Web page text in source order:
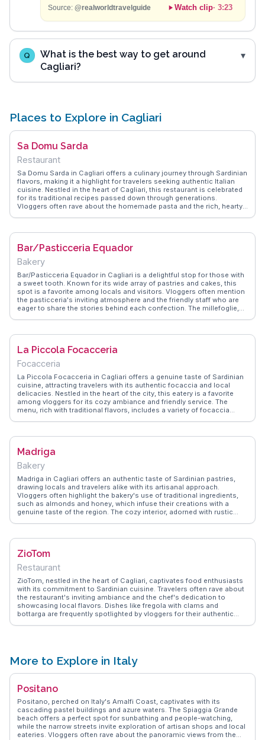
Source: @realworldtravelguide Watch clip· 3:23
Q
What is the best way to get around
Cagliari?
Places to Explore in Cagliari
Sa Domu Sarda
Restaurant
Sa Domu Sarda in Cagliari offers a culinary journey through Sardinian
flavors, making it a highlight for travelers seeking authentic Italian
cuisine. Nestled in the heart of Cagliari, this restaurant is celebrated
for its traditional recipes passed down through generations.
Vloggers often rave about the homemade pasta and the rich, hearty
enhances the dining experience. For those exploring Cagliari, Sa
culurgiones and porceddu that are often featured in WanderVlogs.
Travelers appreciate the warm hospitality and the chance to learn
about Sardinian culinary traditions firsthand. Located conveniently in
the city center, it’s an ideal stop after visiting nearby attractions like
the Cagliari Cathedral or the bustling markets.
Bar/Pasticceria Equador
Bakery
Bar/Pasticceria Equador in Cagliari is a delightful stop for those with
a sweet tooth. Known for its wide array of pastries and cakes, this
spot is a favorite among locals and visitors. Vloggers often mention
the pasticceria's inviting atmosphere and the friendly staff who are
eager to share the stories behind each confection. The millefoglie,
highlights these sweet moments, offering travel tips and FAQs from
La Piccola Focacceria
Focacceria
La Piccola Focacceria in Cagliari offers a genuine taste of Sardinian
cuisine, attracting travelers with its authentic focaccia and local
delicacies. Nestled in the heart of the city, this eatery is a favorite
among vloggers for its cozy ambiance and friendly service. The
menu, rich with traditional flavors, includes a variety of focaccia
atmosphere and the chance to dine like a local. WanderVlogs
Sardinian culinary experience, complete with tips on the best times
to visit and what to order for a truly memorable meal.
Madriga
Bakery
Madriga in Cagliari offers an authentic taste of Sardinian pastries,
drawing locals and travelers alike with its artisanal approach.
Vloggers often highlight the bakery's use of traditional ingredients,
such as almonds and honey, which infuse their creations with a
genuine taste of the region. The cozy interior, adorned with rustic
and drizzled with local honey, is a must-try for those seeking an
delectable moments, providing insights into the bakery's charm and
ZioTom
Restaurant
ZioTom, nestled in the heart of Cagliari, captivates food enthusiasts
with its commitment to Sardinian cuisine. Travelers often rave about
the restaurant's inviting ambiance and the chef's dedication to
showcasing local flavors. Dishes like fregola with clams and
bottarga are frequently spotlighted by vloggers for their authentic
that defines ZioTom.
More to Explore in Italy
Positano
Positano, perched on Italy's Amalfi Coast, captivates with its
cascading pastel buildings and azure waters. The Spiaggia Grande
beach offers a perfect spot for sunbathing and people-watching,
while the narrow streets invite exploration of artisan shops and local
eateries. Vloggers often rave about the panoramic views from the